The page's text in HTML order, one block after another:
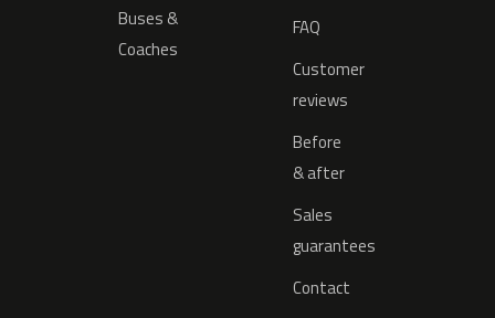
Buses &
Coaches
FAQ
Customer
reviews
Before
& after
Sales
guarantees
Contact